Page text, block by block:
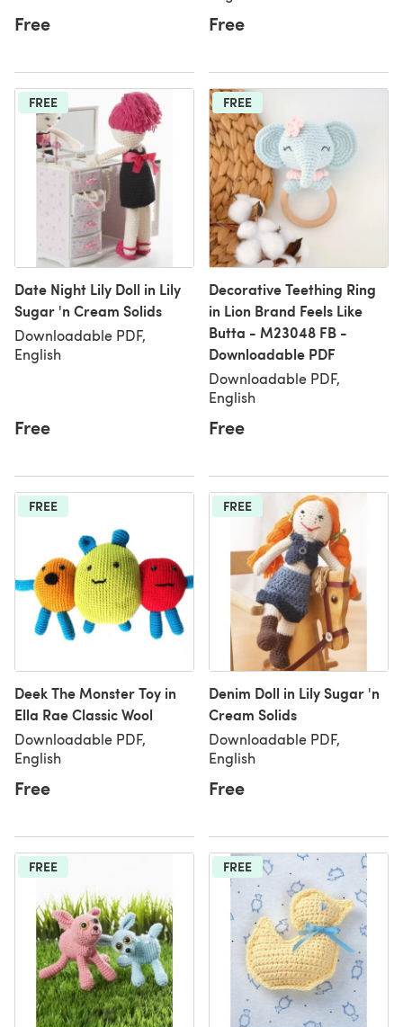
Free Free
FREE
Date Night Lily Doll in Lily
Sugar 'n Cream Solids
Downloadable PDF,
English
Free
FREE
Decorative Teething Ring
in Lion Brand Feels Like
Butta - M23048 FB -
Downloadable PDF
Downloadable PDF,
English
Free
FREE
Deek The Monster Toy in
Ella Rae Classic Wool
Downloadable PDF,
English
Free
FREE
Denim Doll in Lily Sugar 'n
Cream Solids
Downloadable PDF,
English
Free
FREE FREE